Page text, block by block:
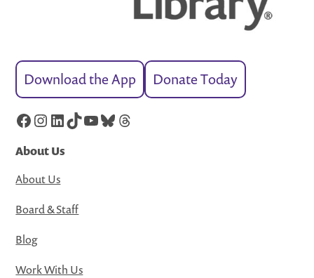
Download the App Donate Today
Facebook
Instagram
LinkedIn
TikTok
YouTube
Bluesky
Threads
About Us
About Us
Board & Staff
Blog
Work With Us